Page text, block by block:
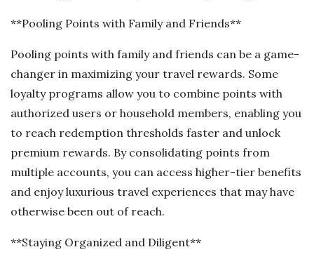
**Pooling Points with Family and Friends**
Pooling points with family and friends can be a game-
changer in maximizing your travel rewards. Some
loyalty programs allow you to combine points with
authorized users or household members, enabling you
to reach redemption thresholds faster and unlock
premium rewards. By consolidating points from
multiple accounts, you can access higher-tier benefits
and enjoy luxurious travel experiences that may have
otherwise been out of reach.
**Staying Organized and Diligent**